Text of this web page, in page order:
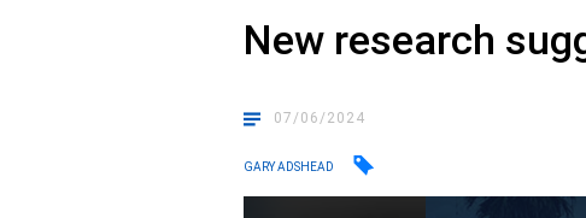
New research
07/06/2024
GARY ADSHEAD